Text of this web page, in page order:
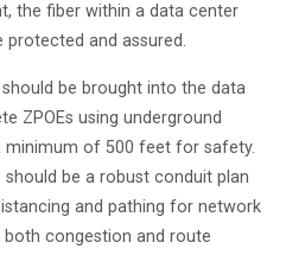
the fiber within a data center
and assured.
be brought into the data
ZPOEs using underground
minimum of 500 feet for safety.
be a robust conduit plan
and pathing for network
congestion and route